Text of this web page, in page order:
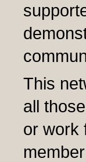
This
all
or work